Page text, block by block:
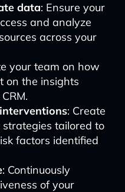
data: Ensure your
and analyze
across your
your team on how
on the insights
: Create
tailored to
factors identified
: Continuously
of your